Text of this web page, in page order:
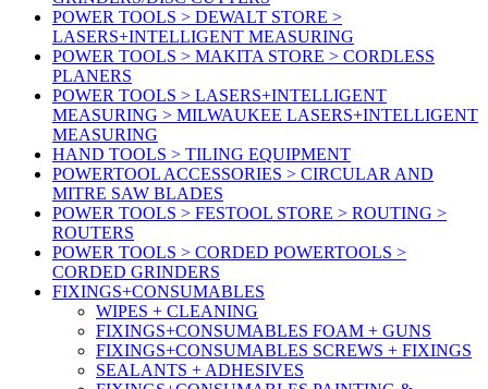
POWER TOOLS > DEWALT STORE >
LASERS+INTELLIGENT MEASURING
POWER TOOLS > MAKITA STORE > CORDLESS
PLANERS
POWER TOOLS > LASERS+INTELLIGENT
MEASURING > MILWAUKEE LASERS+INTELLIGENT
MEASURING
HAND TOOLS > TILING EQUIPMENT
POWERTOOL ACCESSORIES > CIRCULAR AND
MITRE SAW BLADES
POWER TOOLS > FESTOOL STORE > ROUTING >
ROUTERS
POWER TOOLS > CORDED POWERTOOLS >
CORDED GRINDERS
FIXINGS+CONSUMABLES
WIPES + CLEANING
FIXINGS+CONSUMABLES FOAM + GUNS
FIXINGS+CONSUMABLES SCREWS + FIXINGS
SEALANTS + ADHESIVES